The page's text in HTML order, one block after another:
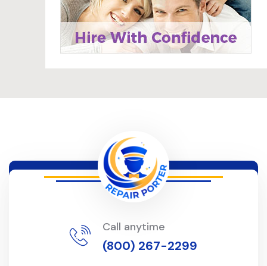
Call anytime
(800) 267-2299